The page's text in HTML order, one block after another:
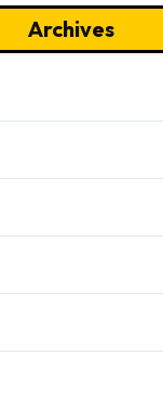
Archives